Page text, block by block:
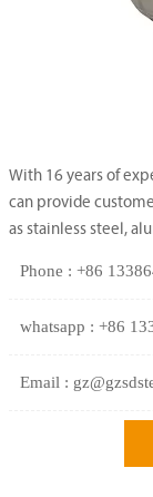
With 16 years of
can provide
as stainless steel,
Phone : +86
whatsapp : +86
Email :